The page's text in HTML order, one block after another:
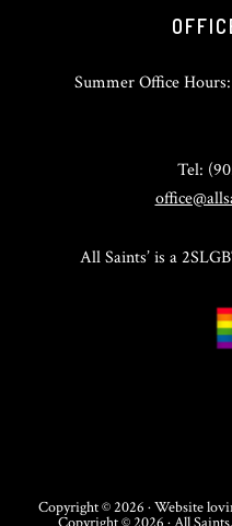
Summer Office
Tel:
All Saints’ is a
Copyright © 2026 · Website